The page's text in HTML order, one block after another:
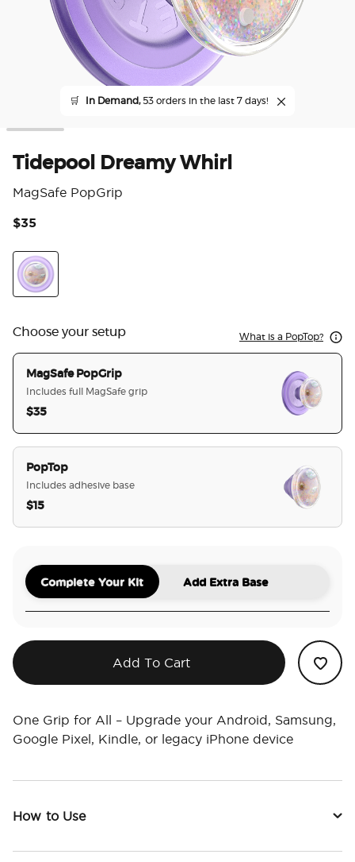
🛒 In Demand,53 orders in the last 7 days!
Tidepool Dreamy Whirl
MagSafe PopGrip
$35
Choose your setup What is a PopTop?
MagSafe PopGrip
Includes full MagSafe grip
$35
PopTop
Includes adhesive base
$15
Complete Your Kit Add Extra Base
Add To Cart
One Grip for All – Upgrade your Android, Samsung,
Google Pixel, Kindle, or legacy iPhone device
How to Use